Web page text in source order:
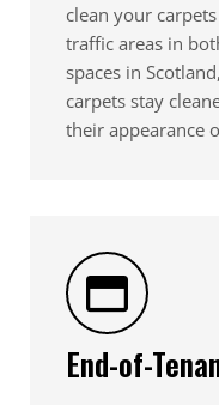
clean your
traffic areas in
spaces in
carpets stay
their appearance
End-of-